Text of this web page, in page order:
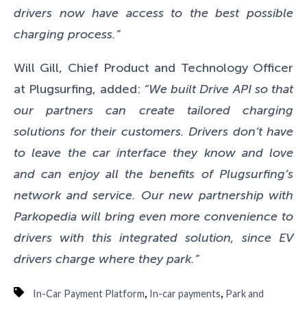
drivers now have access to the best possible
charging process.”
Will Gill, Chief Product and Technology Officer
at Plugsurfing, added: “We built Drive API so that
our partners can create tailored charging
solutions for their customers. Drivers don’t have
to leave the car interface they know and love
and can enjoy all the benefits of Plugsurfing’s
network and service. Our new partnership with
Parkopedia will bring even more convenience to
drivers with this integrated solution, since EV
drivers charge where they park.”
In-Car Payment Platform, In-car payments, Park and